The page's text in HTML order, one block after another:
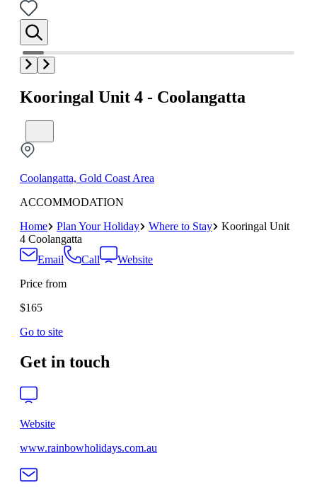
Kooringal Unit 4 - Coolangatta
Coolangatta, Gold Coast Area
ACCOMMODATION
Home
Plan Your Holiday Where to Stay
Kooringal Unit
4 Coolangatta
Email
Call
Website
Price from
$165
Go to site
Get in touch
Website
www.rainbowholidays.com.au